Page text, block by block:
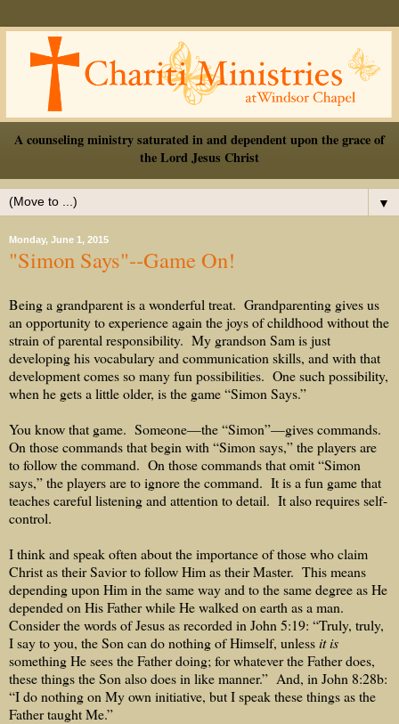
A counseling ministry saturated in and dependent upon the grace of
the Lord Jesus Christ
▼
Monday, June 1, 2015
"Simon Says"--Game On!
Being a grandparent is a wonderful treat. Grandparenting gives us
an opportunity to experience again the joys of childhood without the
strain of parental responsibility. My grandson Sam is just
developing his vocabulary and communication skills, and with that
development comes so many fun possibilities. One such possibility,
when he gets a little older, is the game “Simon Says.”
You know that game. Someone—the “Simon”—gives commands.
On those commands that begin with “Simon says,” the players are
to follow the command. On those commands that omit “Simon
says,” the players are to ignore the command. It is a fun game that
teaches careful listening and attention to detail. It also requires self-
control.
I think and speak often about the importance of those who claim
Christ as their Savior to follow Him as their Master. This means
depending upon Him in the same way and to the same degree as He
depended on His Father while He walked on earth as a man.
Consider the words of Jesus as recorded in John 5:19: “Truly, truly,
I say to you, the Son can do nothing of Himself, unlessit is
something He sees the Father doing; for whatever the Father does,
these things the Son also does in like manner.” And, in John 8:28b:
“I do nothing on My own initiative, but I speak these things as the
Father taught Me.”